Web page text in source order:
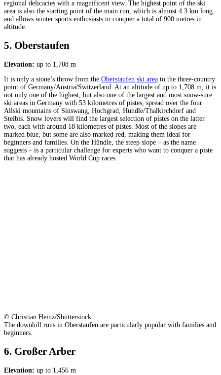
regional delicacies with a magnificent view. The highest point of the ski
area is also the starting point of the main run, which is almost 4.3 km long
and allows winter sports enthusiasts to conquer a total of 900 metres in
altitude.
5. Oberstaufen
Elevation: up to 1,708 m
It is only a stone’s throw from the Oberstaufen ski area to the three-country
point of Germany/Austria/Switzerland. At an altitude of up to 1,708 m, it is
not only one of the highest, but also one of the largest and most snow-sure
ski areas in Germany with 53 kilometres of pistes, spread over the four
Allski mountains of Sinswang, Hochgrad, Hündle/Thalkirchdorf and
Steibis. Snow lovers will find the largest selection of pistes on the latter
two, each with around 18 kilometres of pistes. Most of the slopes are
marked blue, but some are also marked red, making them ideal for
beginners and families. On the Hündle, the steep slope – as the name
suggests – is a particular challenge for experts who want to conquer a piste
that has already hosted World Cup races.
© Christian Heinz/Shutterstock
The downhill runs in Oberstaufen are particularly popular with families and
beginners.
6. Großer Arber
Elevation: up to 1,456 m